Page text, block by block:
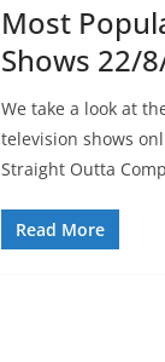
Most
Shows 22/
We take a look at
television shows
Straight Outta
Read More